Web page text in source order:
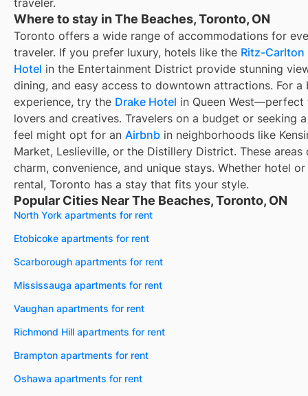
Where to stay in The Beaches, Toronto, ON
Toronto offers a wide range of accommodations for
traveler. If you prefer luxury, hotels like the Ritz-Carlton
Hotel in the Entertainment District provide stunning
dining, and easy access to downtown attractions. For a
experience, try the Drake Hotel in Queen
lovers and creatives. Travelers on a budget or seeking
feel might opt for an Airbnb in neighborhoods like
Market, Leslieville, or the Distillery District. These areas
charm, convenience, and unique stays. Whether hotel
rental, Toronto has a stay that fits your style.
Popular Cities Near The Beaches, Toronto, ON
North York apartments for rent
Etobicoke apartments for rent
Scarborough apartments for rent
Mississauga apartments for rent
Vaughan apartments for rent
Richmond Hill apartments for rent
Brampton apartments for rent
Oshawa apartments for rent